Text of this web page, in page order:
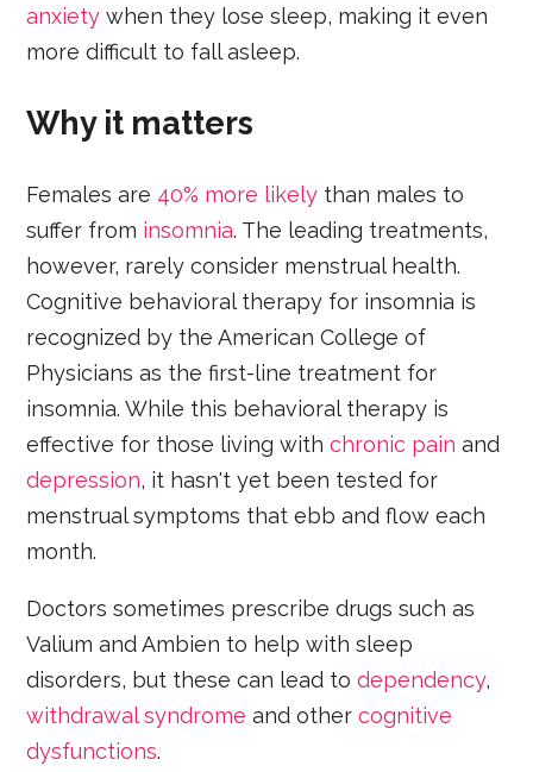
anxiety when they lose sleep, making it even
more difficult to fall asleep.
Why it matters
Females are 40% more likely than males to
suffer from insomnia. The leading treatments,
however, rarely consider menstrual health.
Cognitive behavioral therapy for insomnia is
recognized by the American College of
Physicians as the first-line treatment for
insomnia. While this behavioral therapy is
effective for those living withchronic pain and
depression, it hasn't yet been tested for
menstrual symptoms that ebb and flow each
month.
Doctors sometimes prescribe drugs such as
Valium and Ambien to help with sleep
disorders, but these can lead todependency,
withdrawal syndrome and othercognitive
dysfunctions.